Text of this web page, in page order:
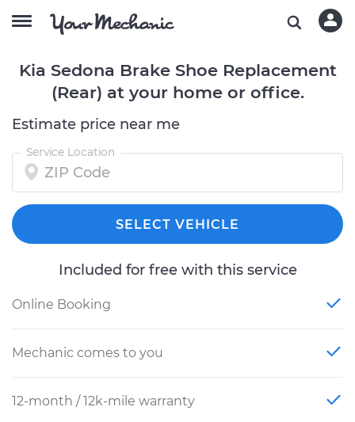
Kia Sedona Brake Shoe Replacement
(Rear) at your home or office.
Estimate price near me
Service Location
SELECT VEHICLE
Included for free with this service
Online Booking
Mechanic comes to you
12-month / 12k-mile warranty